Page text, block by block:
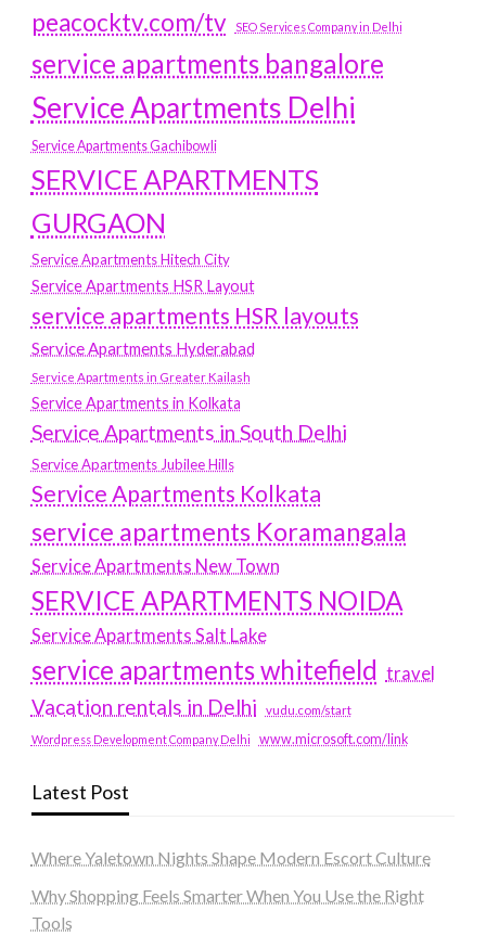
peacocktv.com/tv
SEO Services Company in Delhi
service apartments bangalore
Service Apartments Delhi
Service Apartments Gachibowli
SERVICE APARTMENTS
GURGAON
Service Apartments Hitech City
Service Apartments HSR Layout
service apartments HSR layouts
Service Apartments Hyderabad
Service Apartments in Greater Kailash
Service Apartments in Kolkata
Service Apartments in South Delhi
Service Apartments Jubilee Hills
Service Apartments Kolkata
service apartments Koramangala
Service Apartments New Town
SERVICE APARTMENTS NOIDA
Service Apartments Salt Lake
service apartments whitefield travel
Vacation rentals in Delhi vudu.com/start
Wordpress Development Company Delhi www.microsoft.com/link
Latest Post
Where Yaletown Nights Shape Modern Escort Culture
Why Shopping Feels Smarter When You Use the Right
Tools